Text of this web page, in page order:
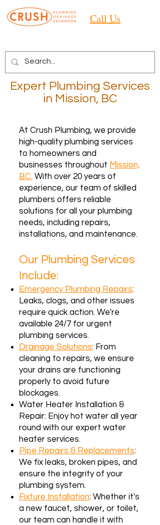
Call Us
Expert Plumbing Services
in Mission, BC
At Crush Plumbing, we provide
high-quality plumbing services
to homeowners and
businesses throughout Mission,
BC. With over 20 years of
experience, our team of skilled
plumbers offers reliable
solutions for all your plumbing
needs, including repairs,
installations, and maintenance.
Our Plumbing Services
Include:
Emergency Plumbing Repairs:
Leaks, clogs, and other issues
require quick action. We're
available 24/7 for urgent
plumbing services.
Drainage Solutions: From
cleaning to repairs, we ensure
your drains are functioning
properly to avoid future
blockages.
Water Heater Installation &
Repair: Enjoy hot water all year
round with our expert water
heater services.
Pipe Repairs & Replacements:
We fix leaks, broken pipes, and
ensure the integrity of your
plumbing system.
Fixture Installation: Whether it's
a new faucet, shower, or toilet,
our team can handle it with